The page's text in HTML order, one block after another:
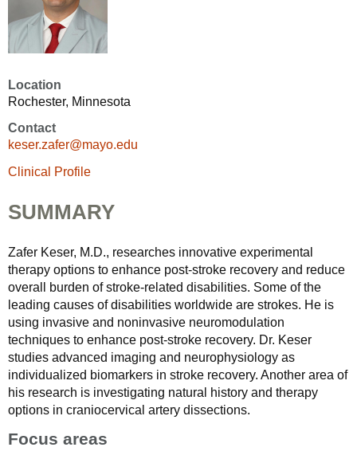
Location
Rochester, Minnesota
Contact
keser.zafer@mayo.edu
Clinical Profile
SUMMARY
Zafer Keser, M.D., researches innovative experimental
therapy options to enhance post-stroke recovery and reduce
overall burden of stroke-related disabilities. Some of the
leading causes of disabilities worldwide are strokes. He is
using invasive and noninvasive neuromodulation
techniques to enhance post-stroke recovery. Dr. Keser
studies advanced imaging and neurophysiology as
individualized biomarkers in stroke recovery. Another area of
his research is investigating natural history and therapy
options in craniocervical artery dissections.
Focus areas